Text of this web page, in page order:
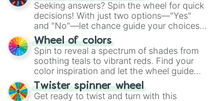
Seeking answers? Spin the wheel for quick
decisions! With just two options—"Yes"
and "No"—let chance guide your choices.
The "YES 👍 or NO 👎 Wheel" simplifies
decision-making, making it a fun and easy
way to find your answer.
Wheel of colors
Spin to reveal a spectrum of shades from
soothing teals to vibrant reds. Find your
color inspiration and let the wheel guide
your artistic choices.
Twister spinner wheel
Get ready to twist and turn with this